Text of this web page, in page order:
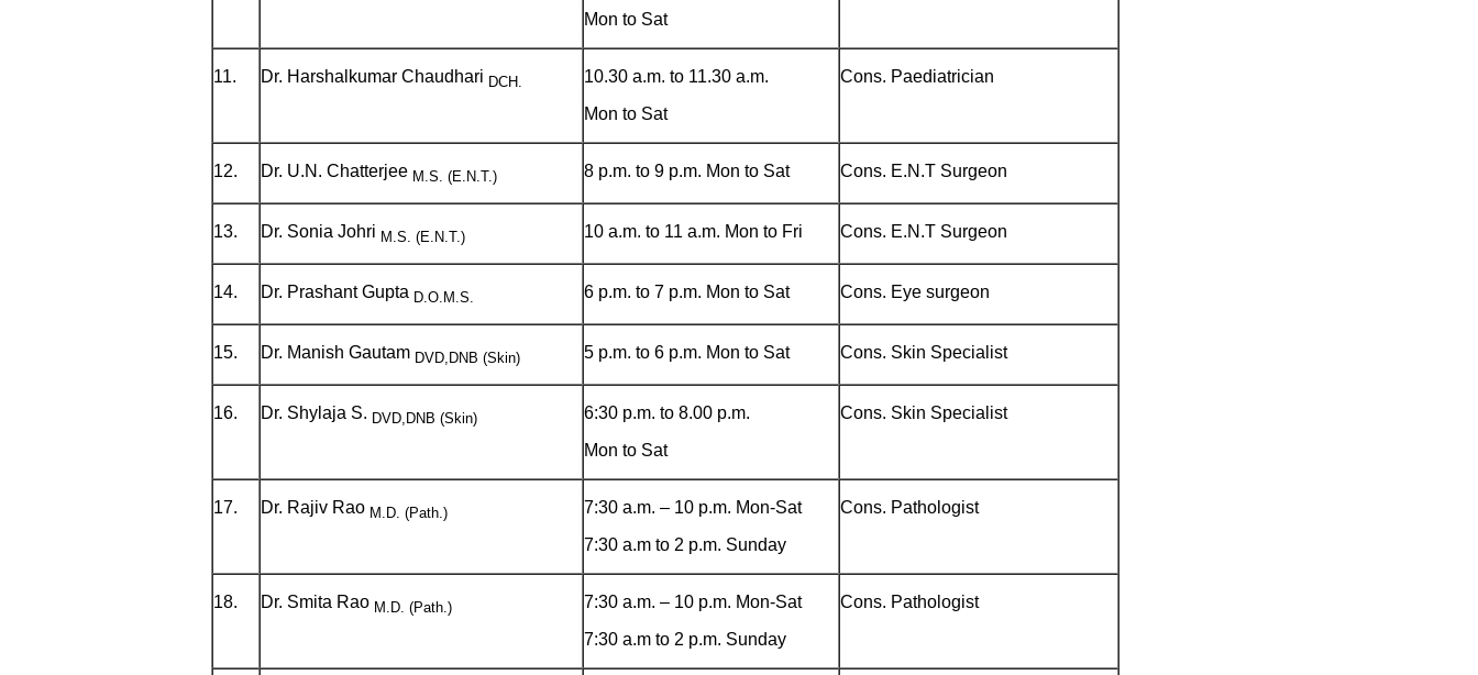
Mon to Sat
11. Dr. Harshalkumar Chaudhari DCH.
10.30 a.m. to 11.30 a.m.
Mon to Sat
Cons. Paediatrician
12. Dr. U.N. Chatterjee M.S. (E.N.T.) 8 p.m. to 9 p.m. Mon to Sat Cons. E.N.T Surgeon
13. Dr. Sonia Johri M.S. (E.N.T.) 10 a.m. to 11 a.m. Mon to Fri Cons. E.N.T Surgeon
14. Dr. Prashant Gupta D.O.M.S. 6 p.m. to 7 p.m. Mon to Sat Cons. Eye surgeon
15. Dr. Manish Gautam DVD,DNB (Skin) 5 p.m. to 6 p.m. Mon to Sat Cons. Skin Specialist
16. Dr. Shylaja S. DVD,DNB (Skin)
6:30 p.m. to 8.00 p.m.
Mon to Sat
Cons. Skin Specialist
17. Dr. Rajiv Rao M.D. (Path.)
7:30 a.m. – 10 p.m. Mon-Sat
7:30 a.m to 2 p.m. Sunday
Cons. Pathologist
18. Dr. Smita Rao M.D. (Path.)
7:30 a.m. – 10 p.m. Mon-Sat
7:30 a.m to 2 p.m. Sunday
Cons. Pathologist